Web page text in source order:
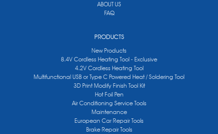
ABOUT US
FAQ
PRODUCTS
New Products
8.4V Cordless Heating Tool - Exclusive
4.2V Cordless Heating Tool
Multifunctional USB or Type C Powered Heat / Soldering Tool
3D Print Modify Finish Tool Kit
Hot Foil Pen
Air Conditioning Service Tools
Maintenance
European Car Repair Tools
Brake Repair Tools